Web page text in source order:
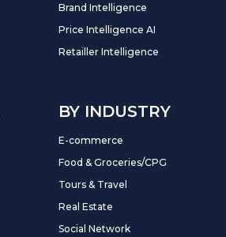
Brand Intelligence
Price Intelligence AI
Retailler Intelligence
BY INDUSTRY
E-commerce
Food & Groceries/CPG
Tours & Travel
Real Estate
Social Network